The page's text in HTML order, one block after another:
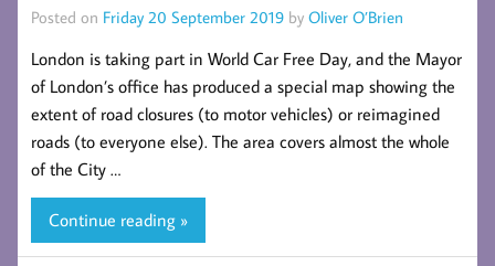
Posted on Friday 20 September 2019 by Oliver O’Brien
London is taking part in World Car Free Day, and the Mayor
of London’s office has produced a special map showing the
extent of road closures (to motor vehicles) or reimagined
roads (to everyone else). The area covers almost the whole
of the City …
Continue reading »